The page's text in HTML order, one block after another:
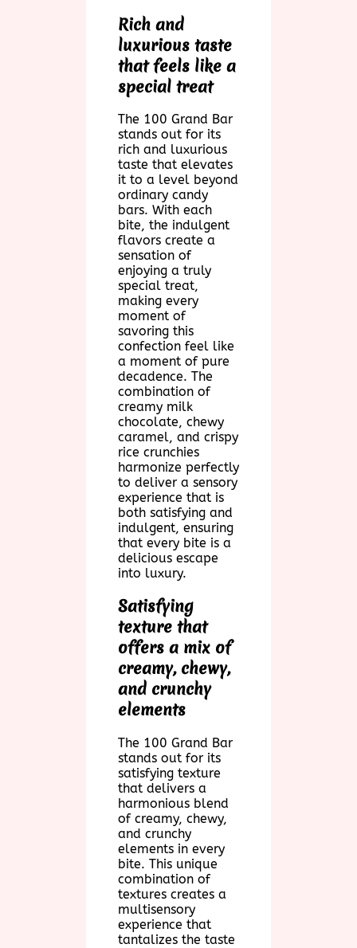
Rich and
luxurious taste
that feels like a
special treat
The 100 Grand Bar
stands out for its
rich and luxurious
taste that elevates
it to a level beyond
ordinary candy
bars. With each
bite, the indulgent
flavors create a
sensation of
enjoying a truly
special treat,
making every
moment of
savoring this
confection feel like
a moment of pure
decadence. The
combination of
creamy milk
chocolate, chewy
caramel, and crispy
rice crunchies
harmonize perfectly
to deliver a sensory
experience that is
both satisfying and
indulgent, ensuring
that every bite is a
delicious escape
into luxury.
Satisfying
texture that
offers a mix of
creamy, chewy,
and crunchy
elements
The 100 Grand Bar
stands out for its
satisfying texture
that delivers a
harmonious blend
of creamy, chewy,
and crunchy
elements in every
bite. This unique
combination of
textures creates a
multisensory
experience that
tantalizes the taste